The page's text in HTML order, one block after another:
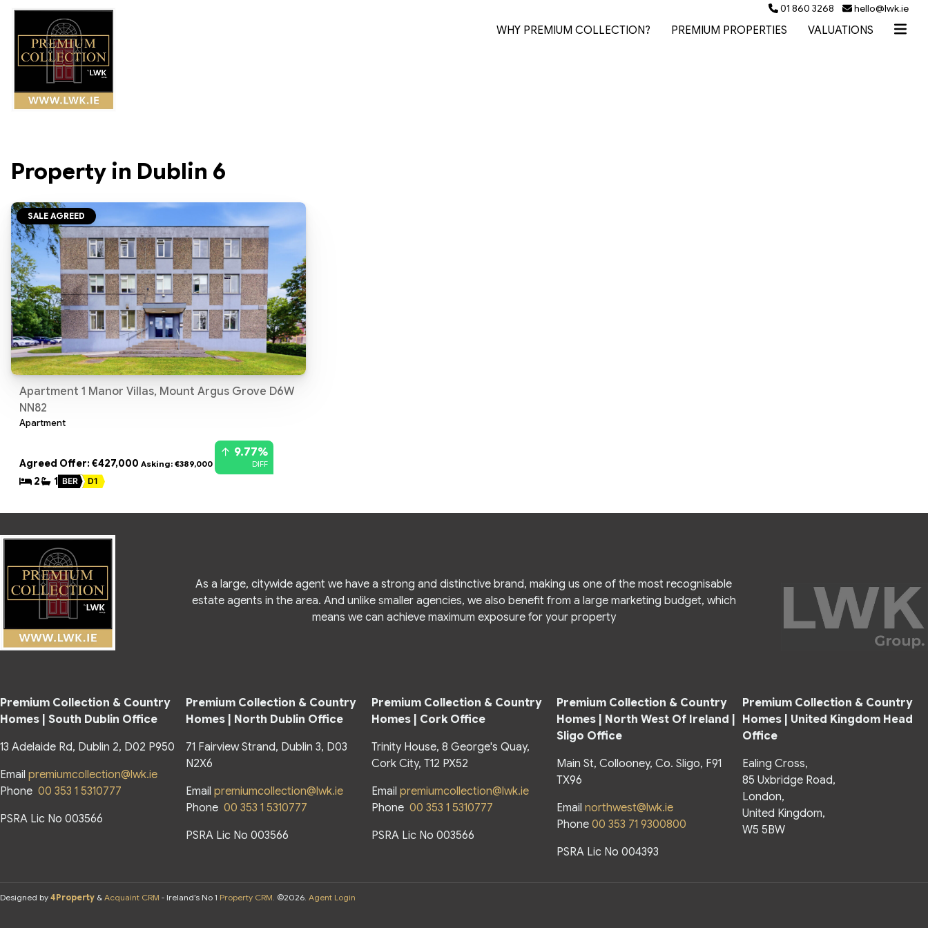
01 860 3268 hello@lwk.ie
WHY PREMIUM COLLECTION? PREMIUM PROPERTIES VALUATIONS
Property in Dublin 6
SALE AGREED
Apartment 1 Manor Villas, Mount Argus Grove D6W
NN82
Apartment
Agreed Offer: €427,000 Asking: €389,000
9.77%
DIFF
2 1 BER D1
As a large, citywide agent we have a strong and distinctive brand, making us one of the most recognisable
estate agents in the area. And unlike smaller agencies, we also benefit from a large marketing budget, which
means we can achieve maximum exposure for your property
Premium Collection & Country
Homes | South Dublin Office
13 Adelaide Rd, Dublin 2, D02 P950
Email premiumcollection@lwk.ie
Phone 00 353 1 5310777
PSRA Lic No 003566
Premium Collection & Country
Homes | North Dublin Office
71 Fairview Strand, Dublin 3, D03
N2X6
Email premiumcollection@lwk.ie
Phone 00 353 1 5310777
PSRA Lic No 003566
Premium Collection & Country
Homes | Cork Office
Trinity House, 8 George's Quay,
Cork City, T12 PX52
Email premiumcollection@lwk.ie
Phone 00 353 1 5310777
PSRA Lic No 003566
Premium Collection & Country
Homes | North West Of Ireland |
Sligo Office
Main St, Collooney, Co. Sligo, F91
TX96
Emailnorthwest@lwk.ie
Phone00 353 71 9300800
PSRA Lic No 004393
Premium Collection & Country
Homes | United Kingdom Head
Office
Ealing Cross,
85 Uxbridge Road,
London,
United Kingdom,
W5 5BW
Designed by 4Property & Acquaint CRM - Ireland’s No 1 Property CRM. ©2026. Agent Login